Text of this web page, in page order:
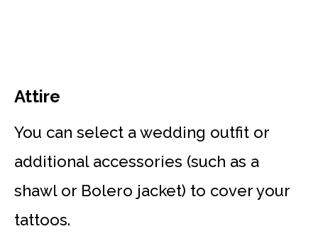
Attire
You can select a wedding outfit or
additional accessories (such as a
shawl or Bolero jacket) to cover your
tattoos.